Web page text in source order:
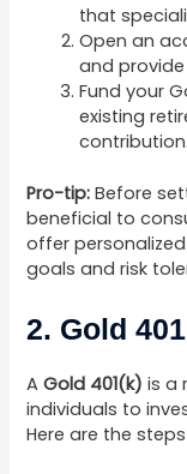
that
Open an
and
Fund your
existing
contribution.
Pro-tip: Before
beneficial to
offer
goals and risk
2. Gold 401
AGold 401(k) is a
individuals to
Here are the